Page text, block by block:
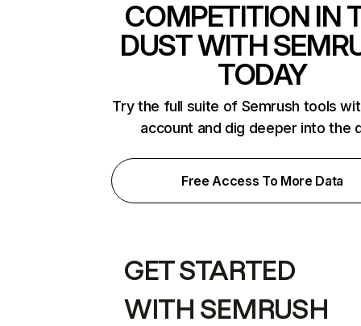
COMPETITION IN
DUST WITH
TODAY
Try the full suite of Semrush tools
account and dig deeper into the
Free Access To More Data
GET STARTED
WITH SEMRUSH